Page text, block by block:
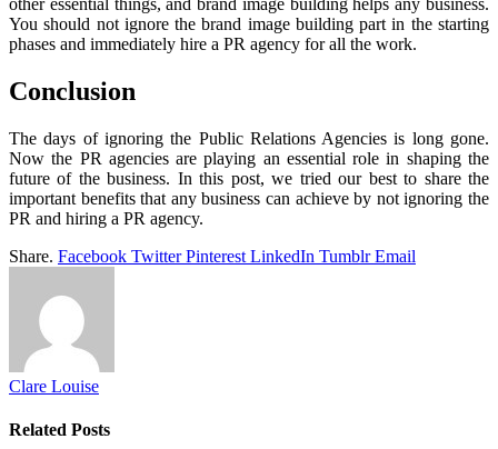
other essential things, and brand image building helps any business.
You should not ignore the brand image building part in the starting
phases and immediately hire a PR agency for all the work.
Conclusion
The days of ignoring the Public Relations Agencies is long gone.
Now the PR agencies are playing an essential role in shaping the
future of the business. In this post, we tried our best to share the
important benefits that any business can achieve by not ignoring the
PR and hiring a PR agency.
Share. Facebook Twitter Pinterest LinkedIn Tumblr Email
Clare Louise
Related Posts